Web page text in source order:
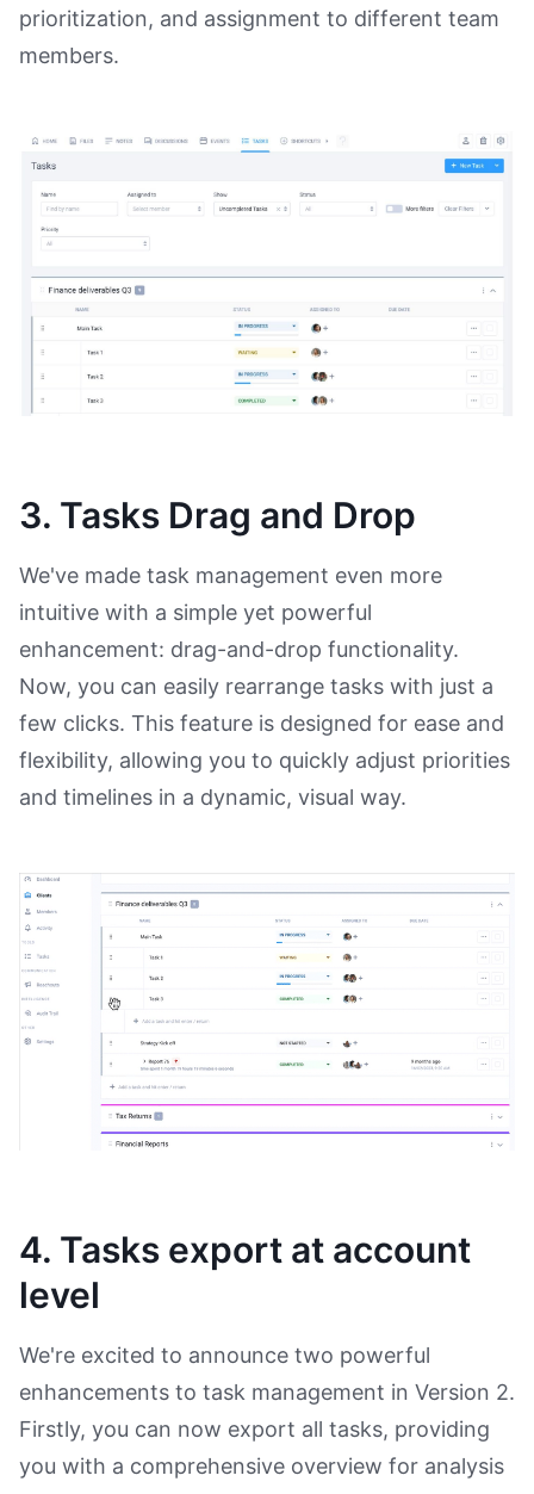
prioritization, and assignment to different team
members.
3. Tasks Drag and Drop
We've made task management even more
intuitive with a simple yet powerful
enhancement: drag-and-drop functionality.
Now, you can easily rearrange tasks with just a
few clicks. This feature is designed for ease and
flexibility, allowing you to quickly adjust priorities
and timelines in a dynamic, visual way.
4. Tasks export at account
level
We're excited to announce two powerful
enhancements to task management in Version 2.
Firstly, you can now export all tasks, providing
you with a comprehensive overview for analysis